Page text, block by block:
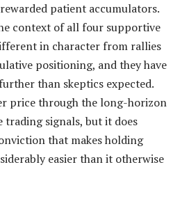
patient accumulators.
context of all four supportive
in character from rallies
positioning, and they have
than skeptics expected.
price through the long-horizon
trading signals, but it does
that makes holding
easier than it otherwise